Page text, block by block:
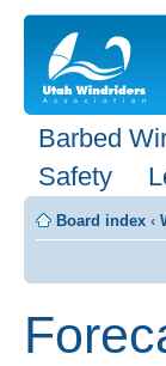
Barbed
Safety
Board index ‹